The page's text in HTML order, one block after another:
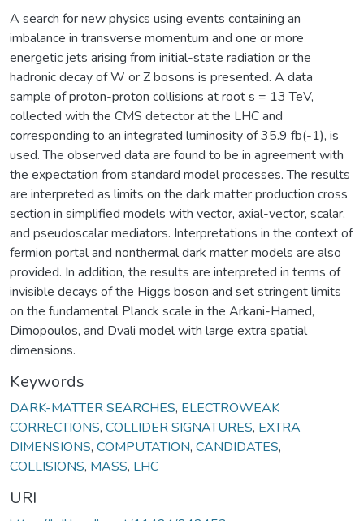
A search for new physics using events containing an
imbalance in transverse momentum and one or more
energetic jets arising from initial-state radiation or the
hadronic decay of W or Z bosons is presented. A data
sample of proton-proton collisions at root s = 13 TeV,
collected with the CMS detector at the LHC and
corresponding to an integrated luminosity of 35.9 fb(-1), is
used. The observed data are found to be in agreement with
the expectation from standard model processes. The results
are interpreted as limits on the dark matter production cross
section in simplified models with vector, axial-vector, scalar,
and pseudoscalar mediators. Interpretations in the context of
fermion portal and nonthermal dark matter models are also
provided. In addition, the results are interpreted in terms of
invisible decays of the Higgs boson and set stringent limits
on the fundamental Planck scale in the Arkani-Hamed,
Dimopoulos, and Dvali model with large extra spatial
dimensions.
Keywords
DARK-MATTER SEARCHES, ELECTROWEAK
CORRECTIONS, COLLIDER SIGNATURES, EXTRA
DIMENSIONS, COMPUTATION, CANDIDATES,
COLLISIONS, MASS, LHC
URI